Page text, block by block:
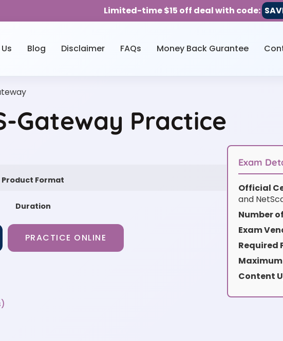
Limited-time $15 off deal with code:
Blog Disclaimer FAQs Money Back Gurantee
Gateway Practice
Product Format
Duration
PRACTICE ONLINE
Exam
Official
and
Number
Exam
Required
Content